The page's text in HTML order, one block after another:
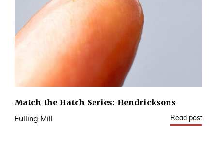
Match the Hatch Series: Hendricksons
Fulling Mill Read post